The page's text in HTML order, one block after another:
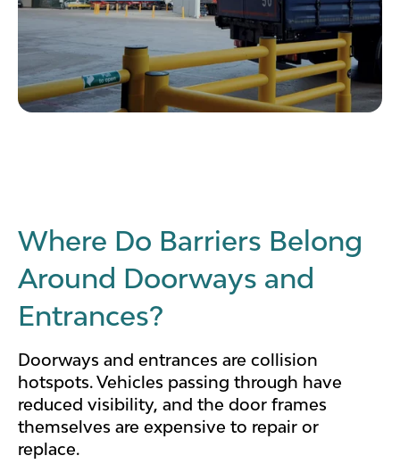
Where Do Barriers Belong
Around Doorways and
Entrances?
Doorways and entrances are collision
hotspots. Vehicles passing through have
reduced visibility, and the door frames
themselves are expensive to repair or
replace.